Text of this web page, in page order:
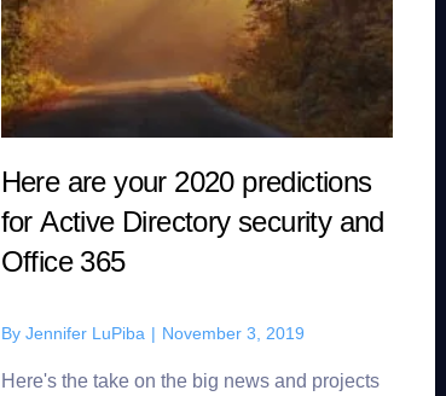
Here are your 2020 predictions
for Active Directory security and
Office 365
By Jennifer LuPiba | November 3, 2019
Here's the take on the big news and projects